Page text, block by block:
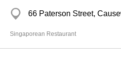
66 Paterson Street,
Singaporean Restaurant